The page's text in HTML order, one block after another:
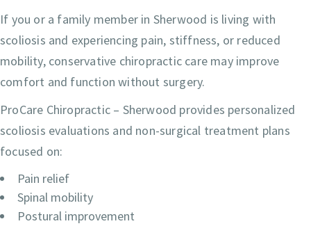
If you or a family member in Sherwood is living with
scoliosis and experiencing pain, stiffness, or reduced
mobility, conservative chiropractic care may improve
comfort and function without surgery.
ProCare Chiropractic – Sherwood provides personalized
scoliosis evaluations and non-surgical treatment plans
focused on:
Pain relief
Spinal mobility
Postural improvement